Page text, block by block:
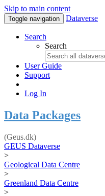
Skip to main content
Toggle navigation Dataverse
Search
Search
User Guide
Support
Log In
Data Packages
(Geus.dk)
GEUS Dataverse
>
Geological Data Centre
>
Greenland Data Centre
>